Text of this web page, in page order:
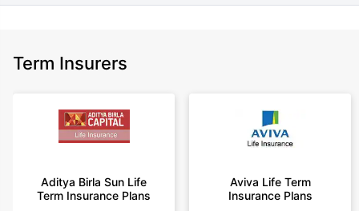
Term Insurers
Aditya Birla Sun Life
Term Insurance Plans
Aviva Life Term
Insurance Plans